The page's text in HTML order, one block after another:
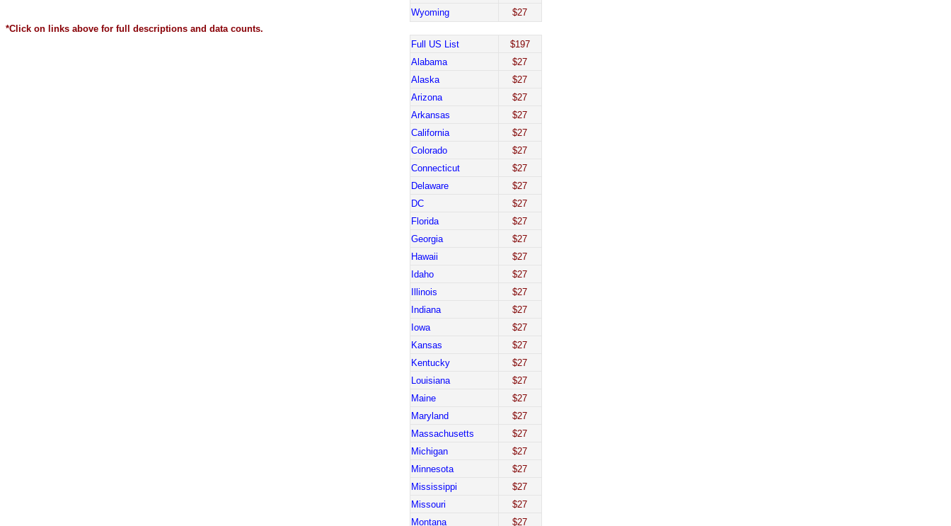
Wyoming
$27
*Click on links above for full descriptions and data counts.
Full US List
$197
Alabama
$27
Alaska
$27
Arizona
$27
Arkansas
$27
California
$27
Colorado
$27
Connecticut
$27
Delaware
$27
DC
$27
Florida
$27
Georgia
$27
Hawaii
$27
Idaho
$27
Illinois
$27
Indiana
$27
Iowa
$27
Kansas
$27
Kentucky
$27
Louisiana
$27
Maine
$27
Maryland
$27
Massachusetts
$27
Michigan
$27
Minnesota
$27
Mississippi
$27
Missouri
$27
Montana
$27